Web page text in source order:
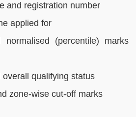
and registration number
applied for
(percentile) marks
overall qualifying status
zone-wise cut-off marks